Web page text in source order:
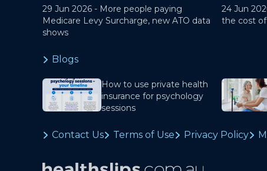
29 Jun 2026 - More people paying
Medicare Levy Surcharge, new ATO data
shows
24 Jun
the cost of
Blogs
How to use private health
insurance for psychology
sessions
Contact Us Terms of Use Privacy Policy